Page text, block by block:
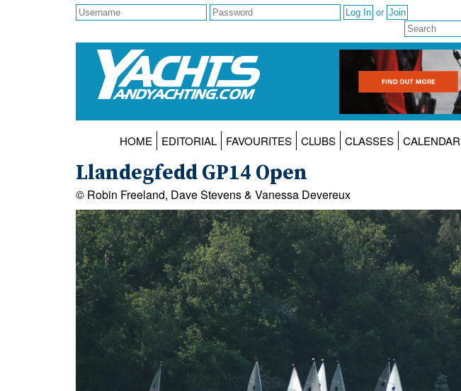
or
HOME EDITORIAL FAVOURITES CLUBS CLASSES CALENDAR
Llandegfedd GP14 Open
© Robin Freeland, Dave Stevens & Vanessa Devereux